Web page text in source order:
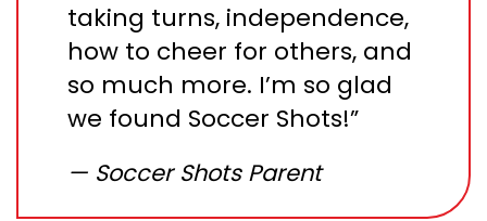
taking turns, independence,
how to cheer for others, and
so much more. I’m so glad
we found Soccer Shots!”
Soccer Shots Parent